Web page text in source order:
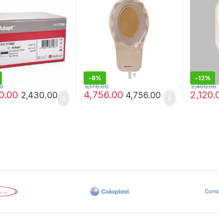
2,430.00
-8%
4,756.00
5,176.00
4,756.00
-12%
2,400.00